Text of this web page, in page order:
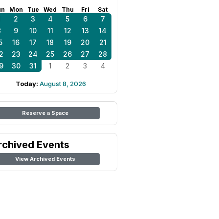
Mon Tue Wed Thu Fri Sat
2 3 4 5 6
7
9 10 11 12 13
14
16 17 18 19 20
21
23 24 25 26 27
28
30 31 1 2 3 4
Today: August 8, 2026
Reserve a Space
Events
View Archived Events